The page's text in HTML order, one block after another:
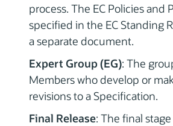
process. The EC Policies and
specified in the EC Standing
a separate document.
Expert Group (EG): The
Members who develop or
revisions to a Specification.
Final Release: The final